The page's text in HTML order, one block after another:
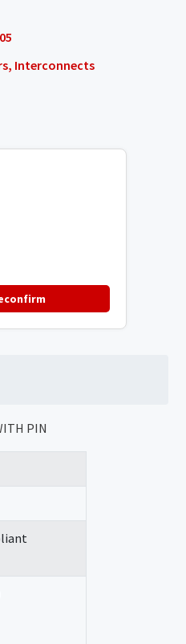
Interconnects
PIN